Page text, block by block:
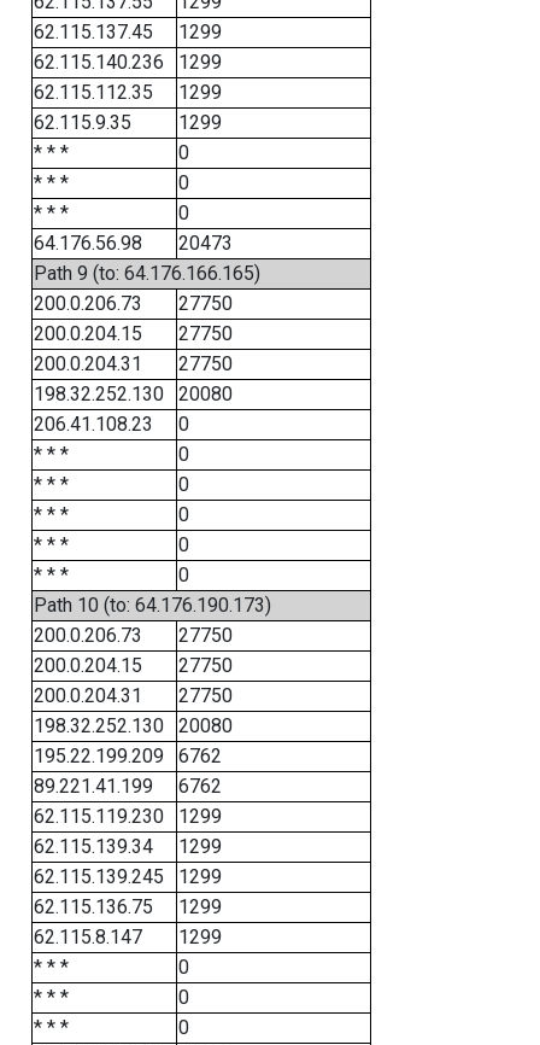
62.115.137.45
1299
62.115.140.236
1299
62.115.112.35
1299
62.115.9.35
1299
* * *
0
* * *
0
* * *
0
64.176.56.98
20473
Path 9 (to: 64.176.166.165)
200.0.206.73
27750
200.0.204.15
27750
200.0.204.31
27750
198.32.252.130
20080
206.41.108.23
0
* * *
0
* * *
0
* * *
0
* * *
0
* * *
0
Path 10 (to: 64.176.190.173)
200.0.206.73
27750
200.0.204.15
27750
200.0.204.31
27750
198.32.252.130
20080
195.22.199.209
6762
89.221.41.199
6762
62.115.119.230
1299
62.115.139.34
1299
62.115.139.245
1299
62.115.136.75
1299
62.115.8.147
1299
* * *
0
* * *
0
* * *
0